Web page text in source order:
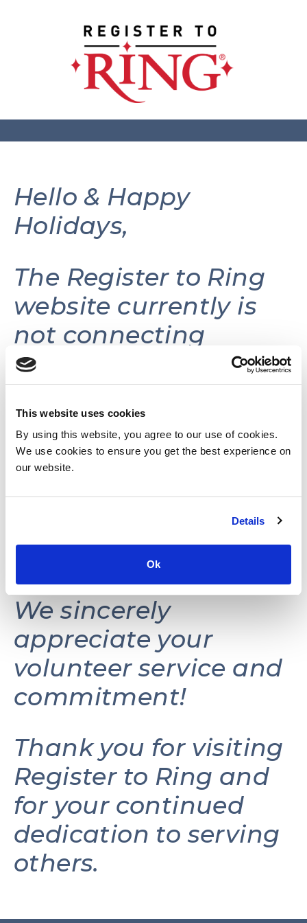
This website uses cookies
By using this website, you agree to our use of cookies.
We use cookies to ensure you get the best experience on
our website.
Details
Ok
Hello & Happy
Holidays,
The Register to Ring
website currently is
not connecting
volunteers with
volunteer
opportunities.
This website may be
reactivated in the
future as needs and
resources permit.
We sincerely
appreciate your
volunteer service and
commitment!
Thank you for visiting
Register to Ring and
for your continued
dedication to serving
others.